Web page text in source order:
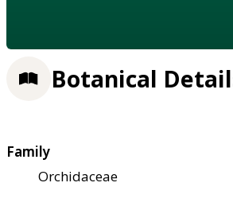
Botanical
Family
Orchidaceae